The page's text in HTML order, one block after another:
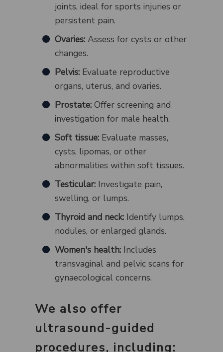
joints, ideal for sports injuries or
persistent pain.
Ovaries: Assess for cysts or other
changes.
Pelvis: Evaluate reproductive
organs, uterus, and ovaries.
Prostate: Offer screening and
investigation for male health.
Soft tissue: Evaluate masses,
cysts, lipomas, or other
abnormalities within soft tissues.
Testicular: Investigate pain,
swelling, or lumps.
Thyroid and neck: Identify lumps,
nodules, or enlarged glands.
Women's health: Includes
transvaginal and pelvic scans for
gynaecological concerns.
We also offer
ultrasound-guided
procedures, including: